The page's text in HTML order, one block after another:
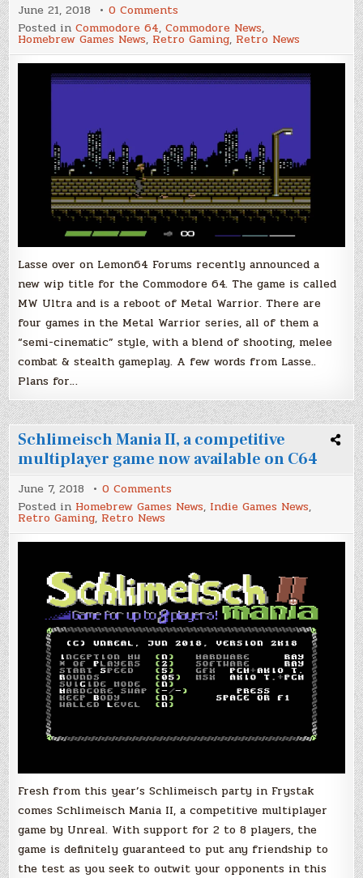
June 21, 2018 0 Comments
ULTRA,
New
Commodore
64
by
Covert
Posted inCommodore 64,Commodore News,
Homebrew Games News, Retro Gaming, Retro News
Lasse over on Lemon64 Forums recently announced a
new wip title for the Commodore 64. The game is called
MW Ultra and is a reboot of Metal Warrior. There are
four games in the Metal Warrior series, all of them a
“semi-cinematic” style, with a blend of shooting, melee
combat & stealth gameplay. A few words from Lasse..
Plans for…
Schlimeisch Mania II, a competitive
multiplayer game now available on C64
June 7, 2018 0 Comments
Schlimeisch
Mania
a
competitive
now
available
on
C64
Posted in Homebrew Games News, Indie Games News,
Retro Gaming, Retro News
Fresh from this year’s Schlimeisch party in Frystak
comes Schlimeisch Mania II, a competitive multiplayer
game by Unreal. With support for 2 to 8 players, the
game is definitely guaranteed to put any friendship to
the test as you seek to outwit your opponents in this